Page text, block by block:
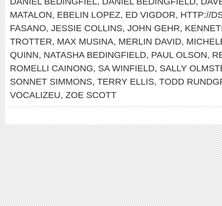
MATALON, EBELIN LOPEZ, ED VIGDOR, HTTP://
FASANO, JESSIE COLLINS, JOHN GEHR,
TROTTER, MAX MUSINA, MERLIN DAVID,
QUINN, NATASHA BEDINGFIELD, PAUL OLSON,
ROMELLI CAINONG, SA WINFIELD, SALLY
SONNET SIMMONS, TERRY ELLIS, TODD
VOCALIZEU, ZOE SCOTT